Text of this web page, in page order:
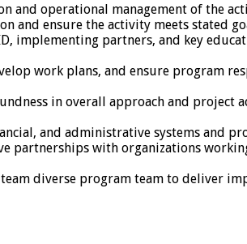
and operational management of the
and ensure the activity meets stated
implementing partners, and key
work plans, and ensure program
in overall approach and
and administrative systems and
partnerships with organizations
diverse program team to deliver